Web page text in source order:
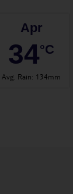
Apr
34°C
Avg. Rain: 134mm